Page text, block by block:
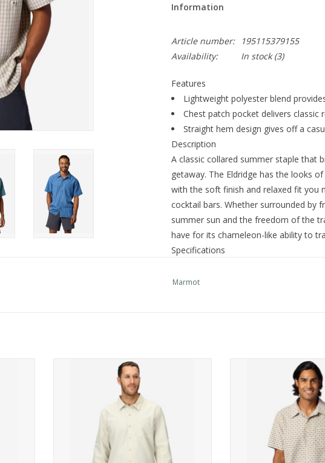
Information
Article number:
195115379155
Availability:
In stock(3)
Features
Lightweight polyester blend
Chest patch pocket delivers classic
Straight hem design gives off a
Description
A classic collared summer staple that
getaway. The Eldridge has the looks
with the soft finish and relaxed fit you
cocktail bars. Whether surrounded by
summer sun and the freedom of the
have for its chameleon-like ability to
Specifications
Care:
Remove Promptly, Warm
57% Modal, 29% Polyester,
0 lbs 7 oz , 200.0 g
Marmot
Marmot AirExchange UPF 40 LS Shirt
ADD TO CART
Marmot AirExchange
ADD TO